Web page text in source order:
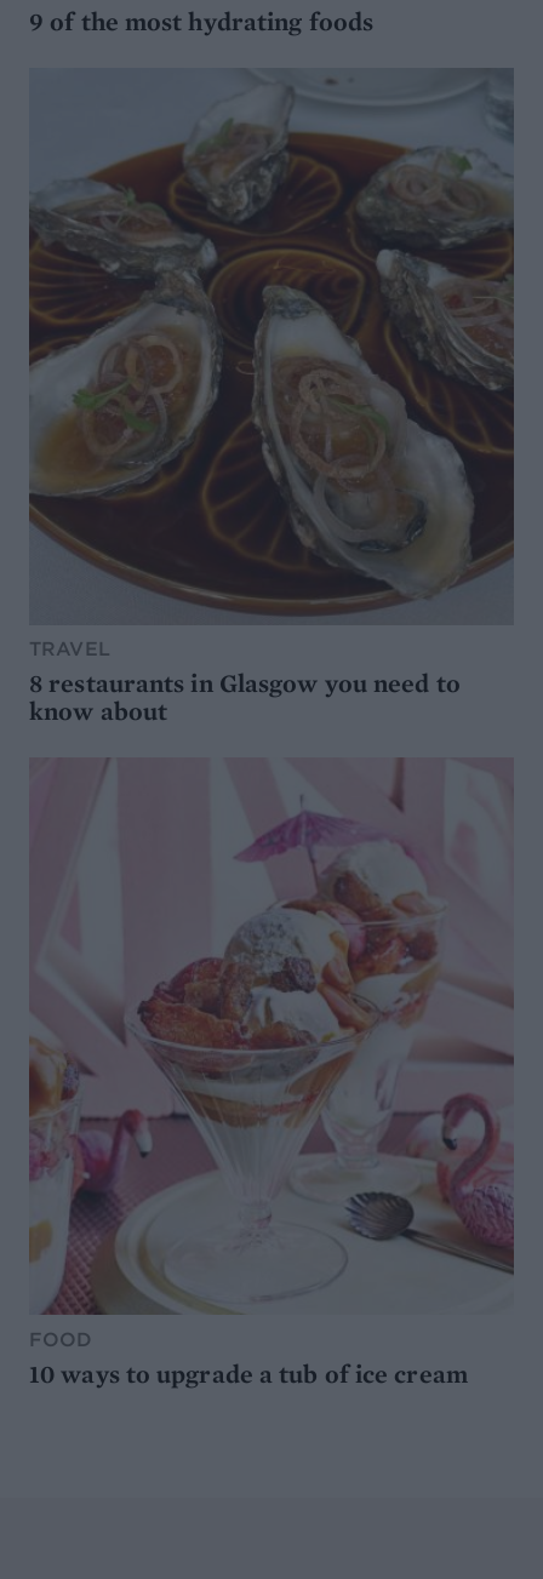
9 of the most hydrating foods
TRAVEL
8 restaurants in Glasgow you need to
know about
FOOD
10 ways to upgrade a tub of ice cream